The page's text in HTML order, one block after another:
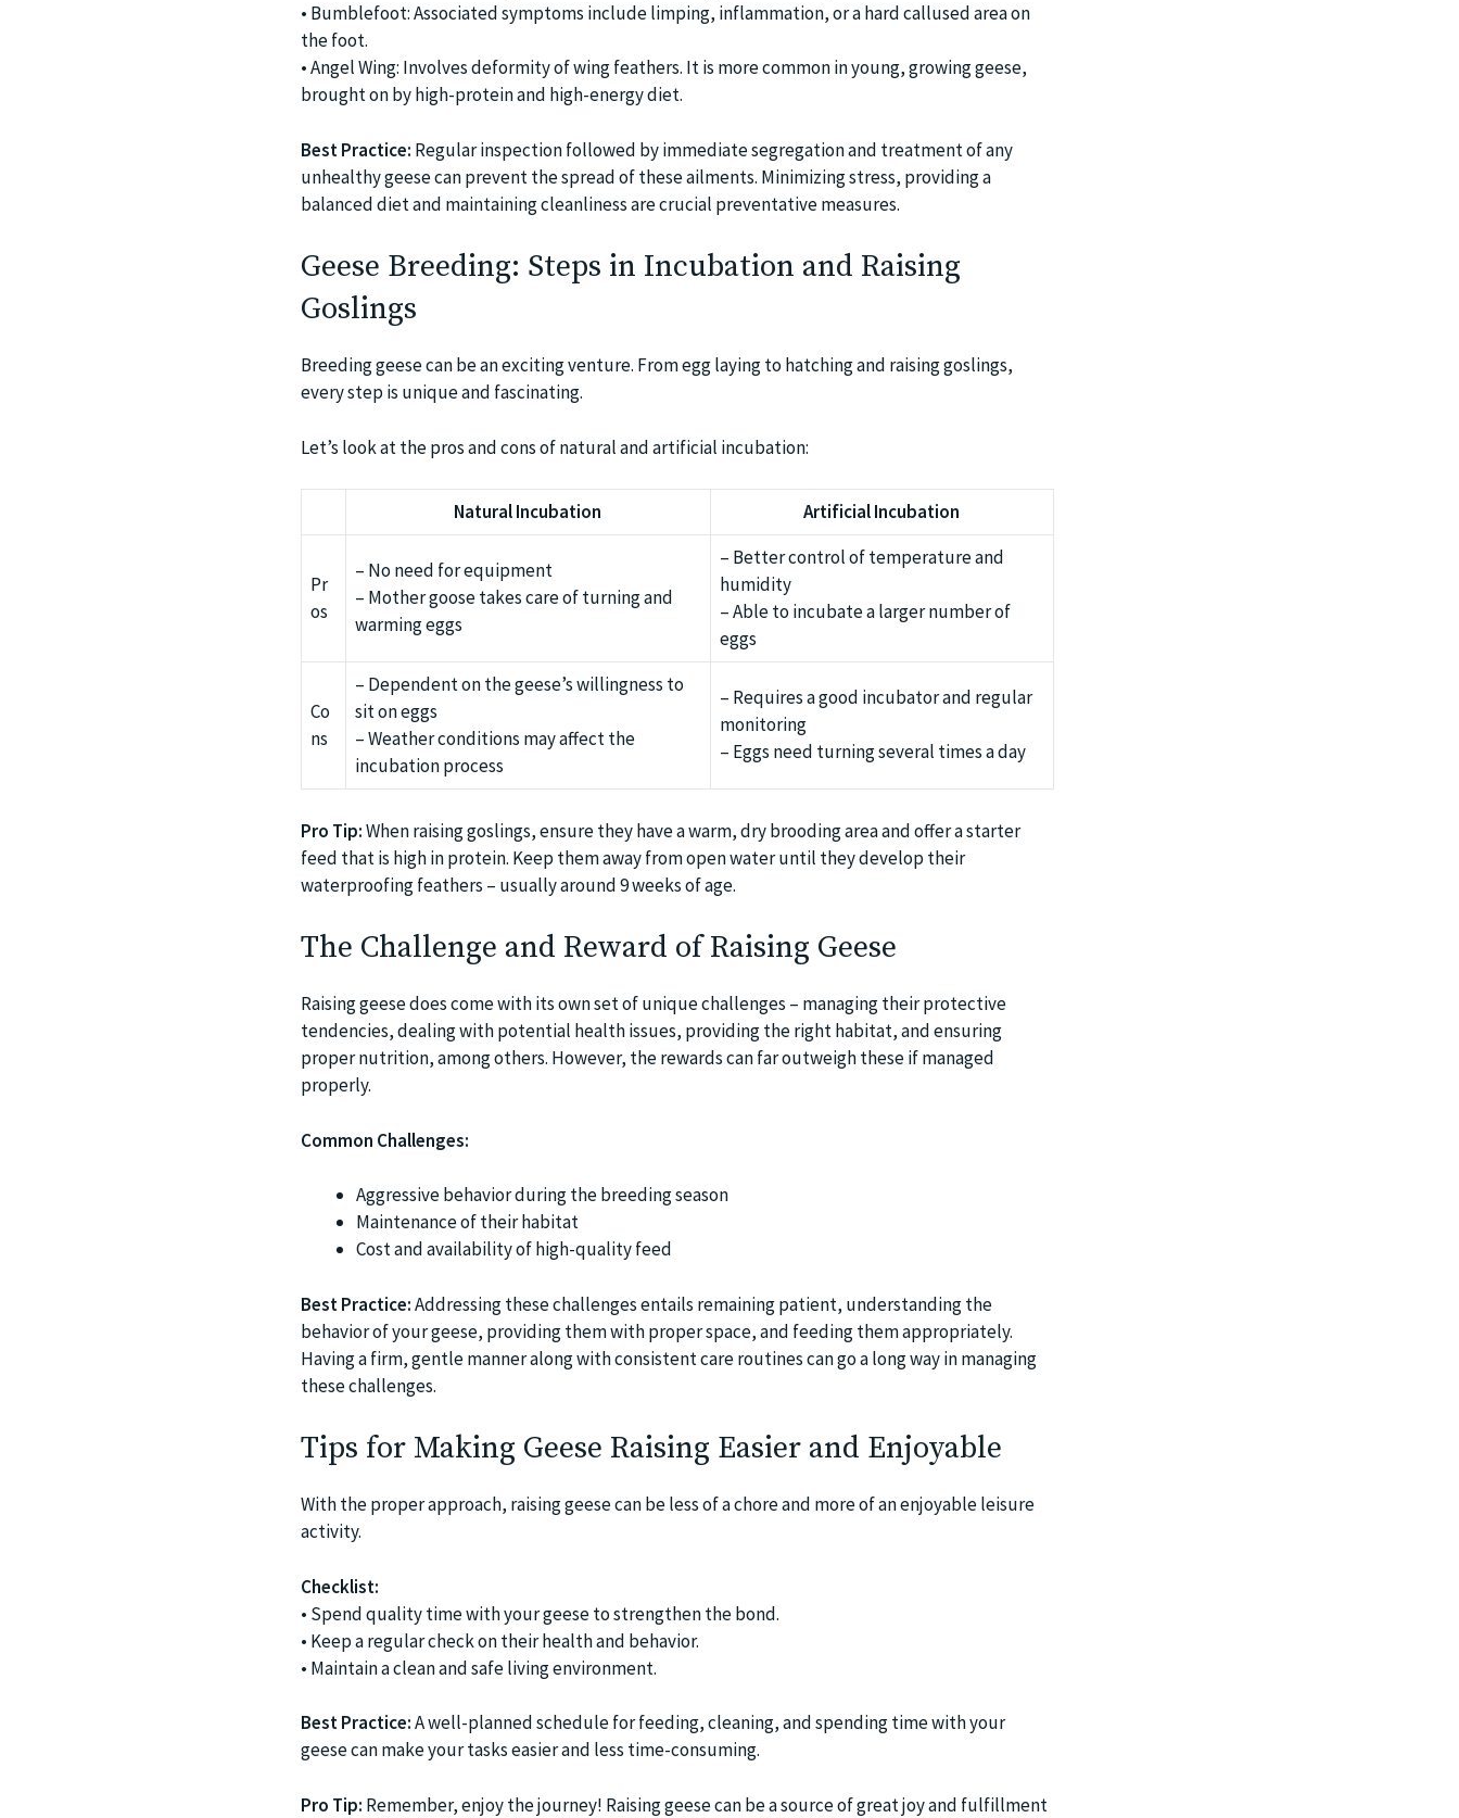
• Bumblefoot: Associated symptoms include limping, inflammation, or a hard callused area on
the foot.
• Angel Wing: Involves deformity of wing feathers. It is more common in young, growing geese,
brought on by high-protein and high-energy diet.
Best Practice: Regular inspection followed by immediate segregation and treatment of any
unhealthy geese can prevent the spread of these ailments. Minimizing stress, providing a
balanced diet and maintaining cleanliness are crucial preventative measures.
Geese Breeding: Steps in Incubation and Raising
Goslings
Breeding geese can be an exciting venture. From egg laying to hatching and raising goslings,
every step is unique and fascinating.
Let’s look at the pros and cons of natural and artificial incubation:
Natural Incubation Artificial Incubation
Pr
os
– No need for equipment
– Mother goose takes care of turning and
warming eggs
– Better control of temperature and
humidity
– Able to incubate a larger number of
eggs
Co
ns
– Dependent on the geese’s willingness to
sit on eggs
– Weather conditions may affect the
incubation process
– Requires a good incubator and regular
monitoring
– Eggs need turning several times a day
Pro Tip:When raising goslings, ensure they have a warm, dry brooding area and offer a starter
feed that is high in protein. Keep them away from open water until they develop their
waterproofing feathers – usually around 9 weeks of age.
The Challenge and Reward of Raising Geese
Raising geese does come with its own set of unique challenges – managing their protective
tendencies, dealing with potential health issues, providing the right habitat, and ensuring
proper nutrition, among others. However, the rewards can far outweigh these if managed
properly.
Common Challenges:
Aggressive behavior during the breeding season
Maintenance of their habitat
Cost and availability of high-quality feed
Best Practice:Addressing these challenges entails remaining patient, understanding the
behavior of your geese, providing them with proper space, and feeding them appropriately.
Having a firm, gentle manner along with consistent care routines can go a long way in managing
these challenges.
Tips for Making Geese Raising Easier and Enjoyable
With the proper approach, raising geese can be less of a chore and more of an enjoyable leisure
activity.
Checklist:
• Spend quality time with your geese to strengthen the bond.
• Keep a regular check on their health and behavior.
• Maintain a clean and safe living environment.
Best Practice:A well-planned schedule for feeding, cleaning, and spending time with your
geese can make your tasks easier and less time-consuming.
Pro Tip: Remember, enjoy the journey! Raising geese can be a source of great joy and fulfillment